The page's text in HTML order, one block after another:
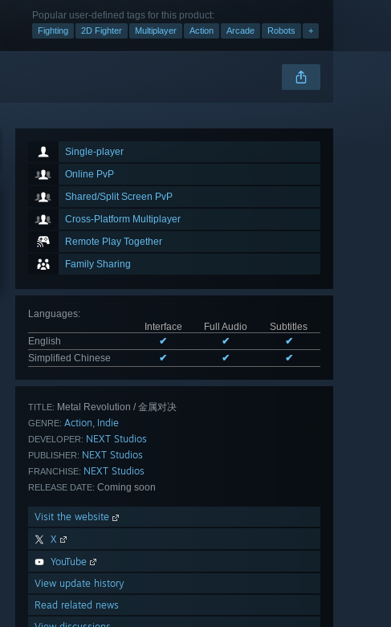
Popular user-defined tags for this product:
Fighting 2D Fighter Multiplayer Action Arcade Robots +
Single-player
Online PvP
Shared/Split Screen PvP
Cross-Platform Multiplayer
Remote Play Together
Family Sharing
Languages:
Interface
Full Audio
Subtitles
English
✔ ✔
✔
Simplified Chinese
✔ ✔ ✔
TITLE: Metal Revolution / 金属对决
GENRE: Action, Indie
DEVELOPER: NEXT Studios
PUBLISHER: NEXT Studios
FRANCHISE: NEXT Studios
RELEASE DATE: Coming soon
Visit the website
X
YouTube
View update history
Read related news